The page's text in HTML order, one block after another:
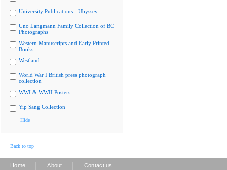
University Publications - Ubyssey
Uno Langmann Family Collection of BC
Photographs
Western Manuscripts and Early Printed
Books
Westland
World War I British press photograph
collection
WWI & WWII Posters
Yip Sang Collection
Hide
Back to top
Home About Contact us